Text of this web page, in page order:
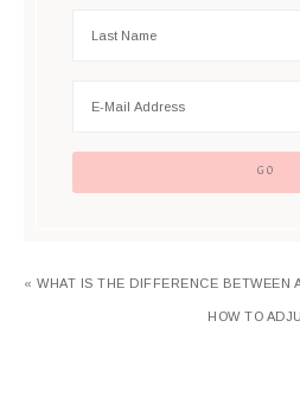
« WHAT IS THE DIFFERENCE BETWEEN
HOW TO